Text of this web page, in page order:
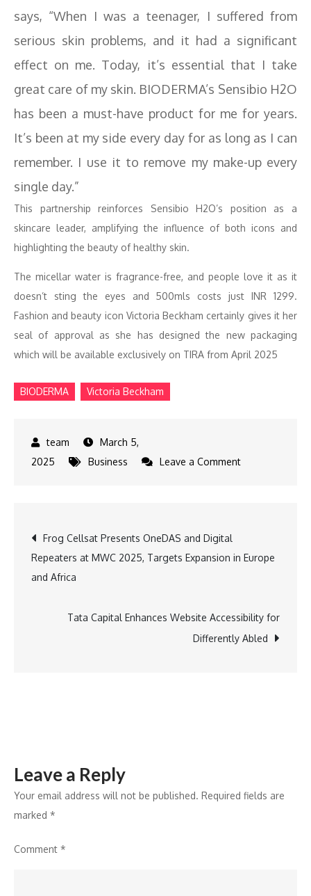
says, “When I was a teenager, I suffered from
serious skin problems, and it had a significant
effect on me. Today, it’s essential that I take
great care of my skin. BIODERMA’s Sensibio H2O
has been a must-have product for me for years.
It’s been at my side every day for as long as I can
remember. I use it to remove my make-up every
single day.”
This partnership reinforces Sensibio H2O’s position as a
skincare leader, amplifying the influence of both icons and
highlighting the beauty of healthy skin.
The micellar water is fragrance-free, and people love it as it
doesn’t sting the eyes and 500mls costs just INR 1299.
Fashion and beauty icon Victoria Beckham certainly gives it her
seal of approval as she has designed the new packaging
which will be available exclusively on TIRA from April 2025
BIODERMA Victoria Beckham
March 5,
2025
Business Leave a Commenton
Launch
Sensibio
H2O
Post
navigation
Frog Cellsat Presents OneDAS and Digital
Repeaters at MWC 2025, Targets Expansion in Europe
and Africa
Tata Capital Enhances Website Accessibility for
Differently Abled
Leave a Reply
Your email address will not be published. Required fields are
marked *
Comment *